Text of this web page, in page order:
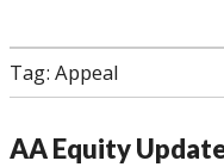
Tag: Appeal
AA Equity